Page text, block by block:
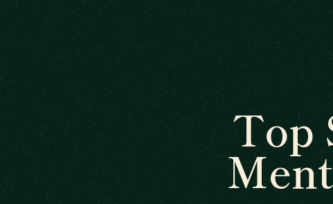
Top